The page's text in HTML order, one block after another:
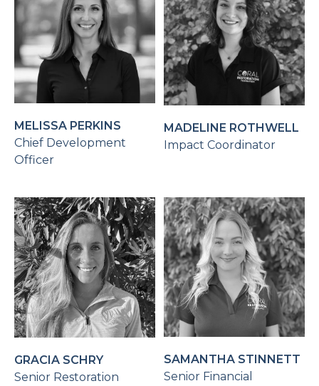
MELISSA PERKINS
Chief Development
Officer
MADELINE ROTHWELL
Impact Coordinator
GRACIA SCHRY
Senior Restoration
SAMANTHA STINNETT
Senior Financial